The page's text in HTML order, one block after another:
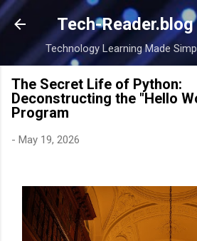
Skip to main
Tech-Reader.blog
Technology Learning Made
The Secret Life of Python:
Deconstructing the "Hello
Program
- May 19, 2026